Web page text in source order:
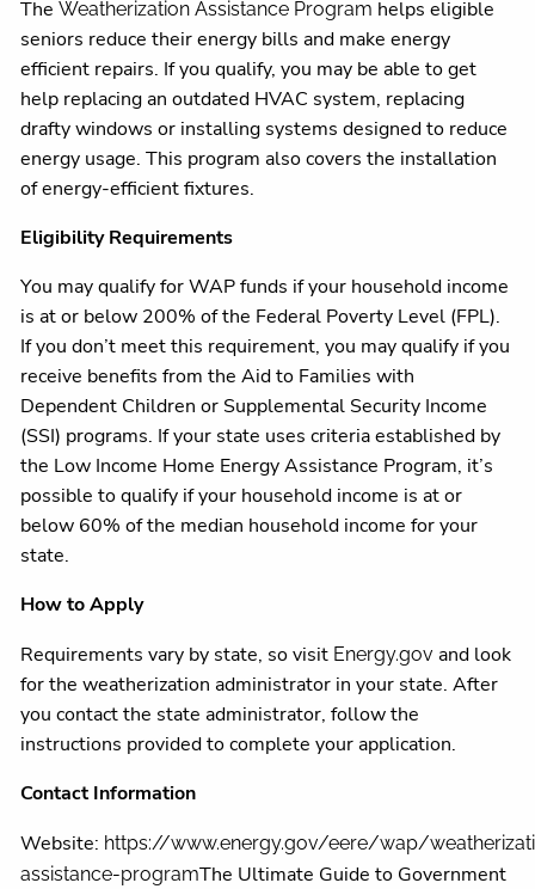
TheWeatherization Assistance Program helps eligible
seniors reduce their energy bills and make energy
efficient repairs. If you qualify, you may be able to get
help replacing an outdated HVAC system, replacing
drafty windows or installing systems designed to reduce
energy usage. This program also covers the installation
of energy-efficient fixtures.
Eligibility Requirements
You may qualify for WAP funds if your household income
is at or below 200% of the Federal Poverty Level (FPL).
If you don’t meet this requirement, you may qualify if you
receive benefits from the Aid to Families with
Dependent Children or Supplemental Security Income
(SSI) programs. If your state uses criteria established by
the Low Income Home Energy Assistance Program, it’s
possible to qualify if your household income is at or
below 60% of the median household income for your
state.
How to Apply
Requirements vary by state, so visit Energy.gov and look
for the weatherization administrator in your state. After
you contact the state administrator, follow the
instructions provided to complete your application.
Contact Information
Website: https://www.energy.gov/eere/wap/
assistance-programThe Ultimate Guide to Government